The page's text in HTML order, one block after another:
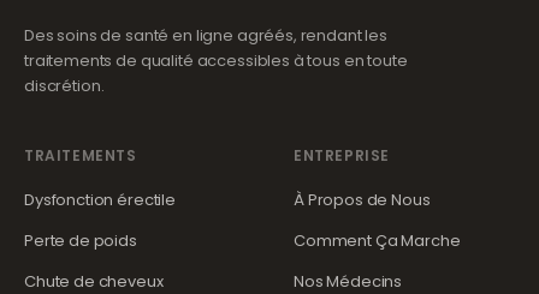
Des soins de santé en ligne agréés, rendant les
traitements de qualité accessibles à tous en toute
discrétion.
TRAITEMENTS
Dysfonction érectile
Perte de poids
Chute de cheveux
ENTREPRISE
À Propos de Nous
Comment Ça Marche
Nos Médecins